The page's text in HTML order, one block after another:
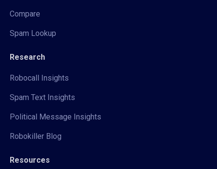
Compare
Spam Lookup
Research
Robocall Insights
Spam Text Insights
Political Message Insights
Robokiller Blog
Resources